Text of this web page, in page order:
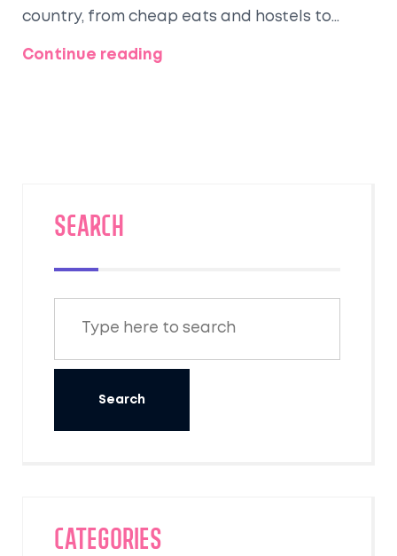
country, from cheap eats and hostels to
tips, stories from real travelers, and up-to-
Continue reading
SEARCH
Categories